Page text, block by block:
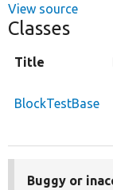
View source
Classes
Title
BlockTestBase
Buggy or